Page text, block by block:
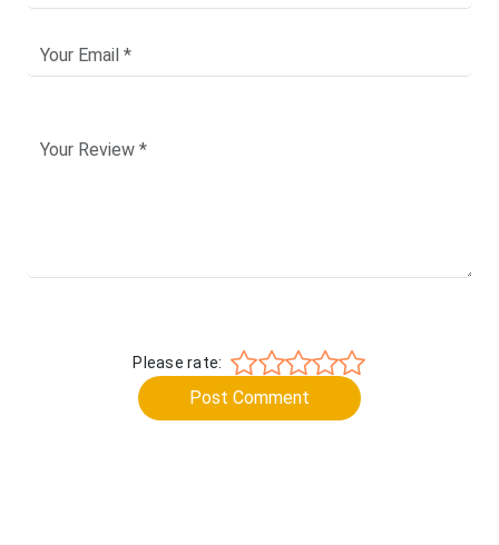
Please rate:
Post Comment